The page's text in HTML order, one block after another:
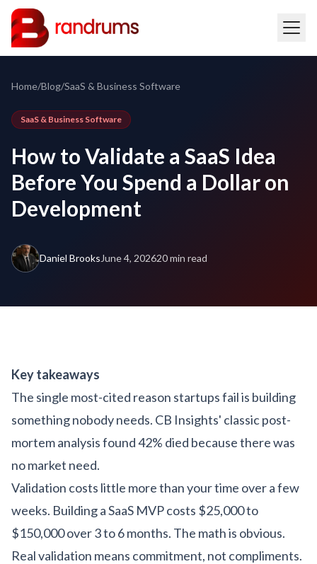
Home/Blog/SaaS & Business Software
SaaS & Business Software
How to Validate a SaaS Idea
Before You Spend a Dollar on
Development
Daniel Brooks June 4, 202620 min read
Key takeaways
The single most-cited reason startups fail is building
something nobody needs. CB Insights' classic post-
mortem analysis found 42% died because there was
no market need.
Validation costs little more than your time over a few
weeks. Building a SaaS MVP costs $25,000 to
$150,000 over 3 to 6 months. The math is obvious.
Real validation means commitment, not compliments.